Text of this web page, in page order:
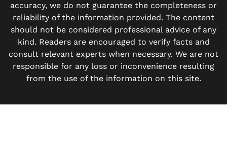
accuracy, we do not guarantee the completeness or
reliability of the information provided. The content
should not be considered professional advice of any
kind. Readers are encouraged to verify facts and
consult relevant experts when necessary. We are not
responsible for any loss or inconvenience resulting
from the use of the information on this site.